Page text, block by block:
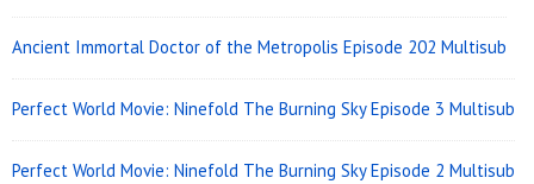
Ancient Immortal Doctor of the Metropolis Episode 202 Multisub
Perfect World Movie: Ninefold The Burning Sky Episode 3 Multisub
Perfect World Movie: Ninefold The Burning Sky Episode 2 Multisub